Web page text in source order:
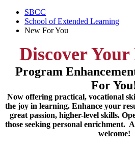
SBCC
School of Extended Learning
New For You
Discover
Program
For
Now offering practical, vocational
the joy in learning. Enhance your
great passion, higher-level skills.
those seeking personal enrichment.
welcome!